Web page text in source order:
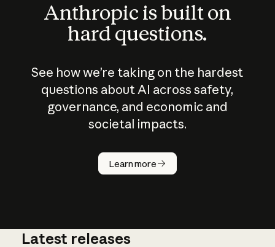
Anthropic is built on
hard questions.
See how we’re taking on the hardest
questions about AI across safety,
governance, and economic and
societal impacts.
Learn more
How does
AI work?
Latest releases